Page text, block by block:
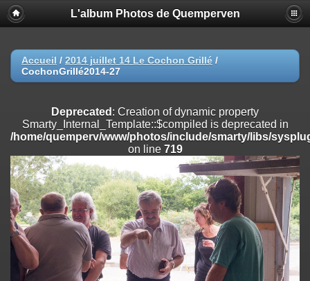
Deprecated
: Creation of dynamic property
Smarty_Internal_Extension_Handler::$registerPlugin is deprecated in
on line
Deprecated: Creation of dynamic property
/home/quemperv/www/photos/include/smarty/libs/sysplugins/
on line
Deprecated: Creation of dynamic property
Smarty_Internal_Extension_Handler::$append is deprecated in
/home/quemperv/www/photos/include/smarty/libs/sysplugins/
on line182
Deprecated: Creation of dynamic property
Smarty_Internal_Extension_Handler::$getTemplateVars is deprecated
/home/quemperv/www/photos/include/smarty/libs/sysplugins/
on line182
L'album Photos de Quemperven
Accueil / 2014 juillet 14 Le Cochon Grillé /
CochonGrillé2014-27
Deprecated : Creation of dynamic property
Smarty_Internal_Template::$compiled is deprecated in
/home/quemperv/www/photos/include/smarty/libs/
on line 719